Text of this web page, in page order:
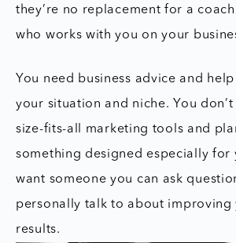
they’re no replacement for a
who works with you on your
You need business advice and
your situation and niche. You
size-fits-all marketing tools and
something designed especially
want someone you can ask
personally talk to about improving
results.